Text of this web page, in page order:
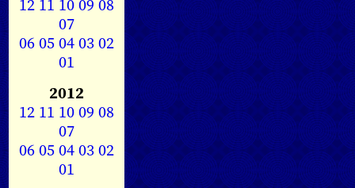
12 11 1009 08
07
0605040302
01
2012
12 11 1009 08
07
0605040302
01